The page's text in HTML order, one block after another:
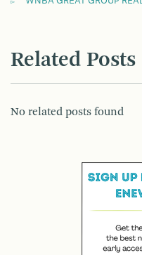
Related Posts
No related posts found